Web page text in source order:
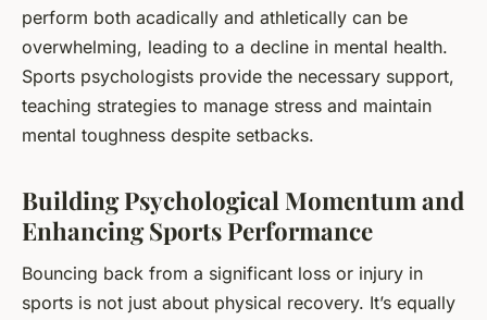
perform both acadically and athletically can be
overwhelming, leading to a decline in mental health.
Sports psychologists provide the necessary support,
teaching strategies to manage stress and maintain
mental toughness despite setbacks.
Building Psychological Momentum and
Enhancing Sports Performance
Bouncing back from a significant loss or injury in
sports is not just about physical recovery. It’s equally